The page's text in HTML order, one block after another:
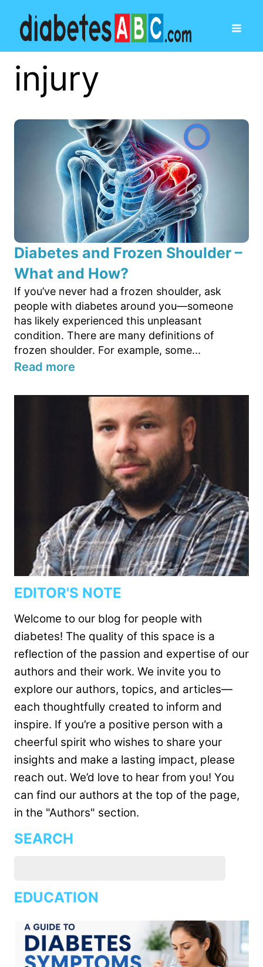
injury
Diabetes and Frozen Shoulder –
What and How?
If you’ve never had a frozen shoulder, ask
people with diabetes around you—someone
has likely experienced this unpleasant
condition. There are many definitions of
frozen shoulder. For example, some...
Read more
EDITOR'S NOTE
Welcome to our blog for people with
diabetes! The quality of this space is a
reflection of the passion and expertise of our
authors and their work. We invite you to
explore our authors, topics, and articles—
each thoughtfully created to inform and
inspire. If you’re a positive person with a
cheerful spirit who wishes to share your
insights and make a lasting impact, please
reach out. We’d love to hear from you! You
can find our authors at the top of the page,
in the "Authors" section.
SEARCH
EDUCATION